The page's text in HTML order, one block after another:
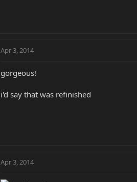
Apr 3, 2014
gorgeous!
i'd say that was refinished
Apr 3, 2014